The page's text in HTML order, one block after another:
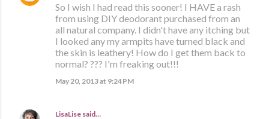
So I wish I had read this sooner! I HAVE a rash
from using DIY deodorant purchased from an
all natural company. I didn't have any itching but
I looked any my armpits have turned black and
the skin is leathery! How do I get them back to
normal? ??? I'm freaking out!!!
May 20, 2013 at 9:24 PM
LisaLise said…